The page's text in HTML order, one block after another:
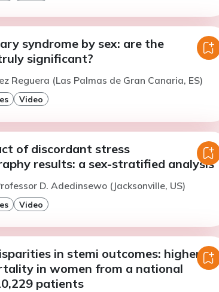
syndrome by sex: are the
significant?
Reguera (Las Palmas de Gran Canaria, ES)
Video
of discordant stress
results: a sex-stratified analysis
D. Adedinsewo (Jacksonville, US)
Video
in stemi outcomes: higher in-
in women from a national
patients